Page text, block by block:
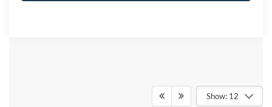
Show: 12
Crossroads Ford Henderson